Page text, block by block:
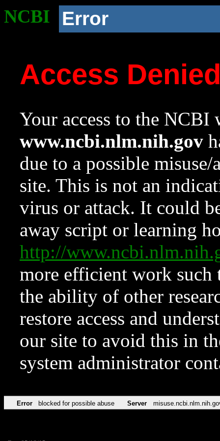
NCBI Error
Access
Your access to the NCBI
www.ncbi.nlm.nih.gov
due to a possible
site. This is not an
virus or attack. It could
away script or learning
http://
more efficient work such
the ability of other
restore access and
our site to avoid this in
system administrator
Error blocked for possible abuse Server